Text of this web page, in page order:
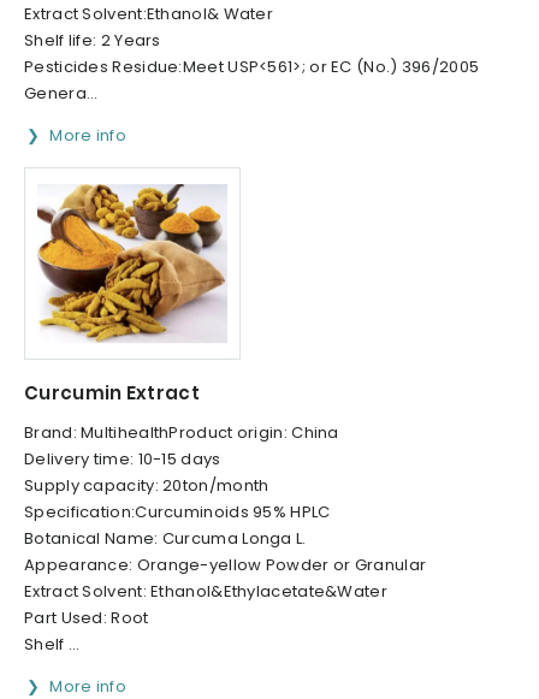
Extract Solvent:Ethanol& Water
Shelf life: 2 Years
Pesticides Residue:Meet USP<561>; or EC (No.) 396/2005
Genera...
More info
Curcumin Extract
Brand: MultihealthProduct origin: China
Delivery time: 10-15 days
Supply capacity: 20ton/month
Specification:Curcuminoids 95% HPLC
Botanical Name: Curcuma Longa L.
Appearance: Orange-yellow Powder or Granular
Extract Solvent: Ethanol&Ethylacetate&Water
Part Used: Root
Shelf ...
More info